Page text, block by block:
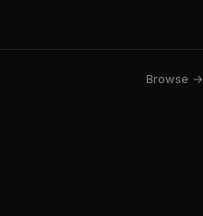
Browse →